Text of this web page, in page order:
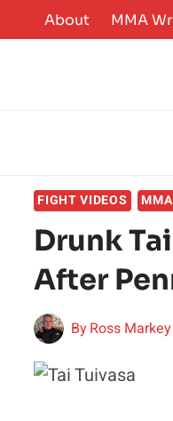
to
About MMA
FIGHT VIDEOS
Drunk
After
ByRoss Markey